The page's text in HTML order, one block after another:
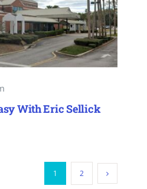
With Eric Sellick
1 2